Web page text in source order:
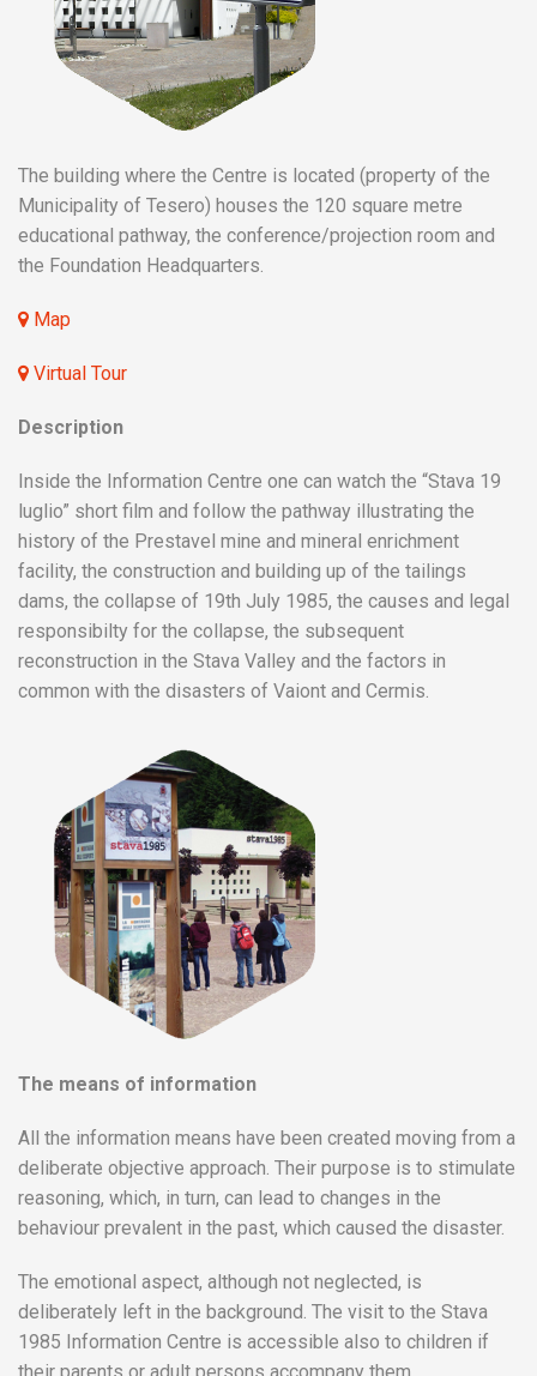
The building where the Centre is located (property of the
Municipality of Tesero) houses the 120 square metre
educational pathway, the conference/projection room and
the Foundation Headquarters.
Map
Virtual Tour
Description
Inside the Information Centre one can watch the “Stava 19
luglio” short film and follow the pathway illustrating the
history of the Prestavel mine and mineral enrichment
facility, the construction and building up of the tailings
dams, the collapse of 19th July 1985, the causes and legal
responsibilty for the collapse, the subsequent
reconstruction in the Stava Valley and the factors in
common with the disasters of Vaiont and Cermis.
The means of information
All the information means have been created moving from a
deliberate objective approach. Their purpose is to stimulate
reasoning, which, in turn, can lead to changes in the
behaviour prevalent in the past, which caused the disaster.
The emotional aspect, although not neglected, is
deliberately left in the background. The visit to the Stava
1985 Information Centre is accessible also to children if